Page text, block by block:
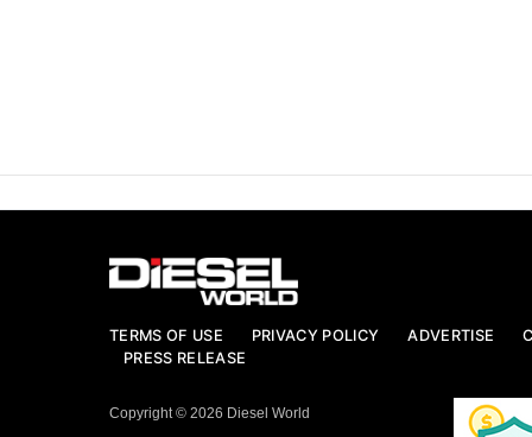
TERMS OF USE PRIVACY POLICY ADVERTISE
PRESS RELEASE
Copyright © 2026 Diesel World